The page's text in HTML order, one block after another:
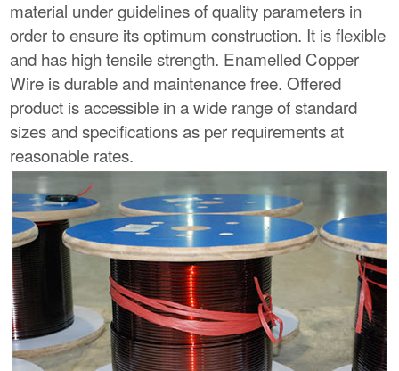
material under guidelines of quality parameters in
order to ensure its optimum construction. It is flexible
and has high tensile strength. Enamelled Copper
Wire is durable and maintenance free. Offered
product is accessible in a wide range of standard
sizes and specifications as per requirements at
reasonable rates.